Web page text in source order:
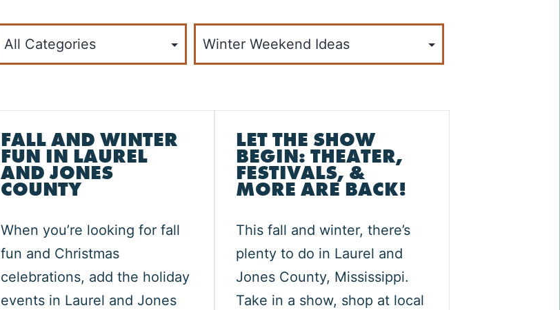
FALL AND WINTER
FUN IN LAUREL
AND JONES
COUNTY
When you’re looking for fall
fun and Christmas
celebrations, add the holiday
events in Laurel and Jones
LET THE SHOW
BEGIN: THEATER,
FESTIVALS, &
MORE ARE BACK!
This fall and winter, there’s
plenty to do in Laurel and
Jones County, Mississippi.
Take in a show, shop at local